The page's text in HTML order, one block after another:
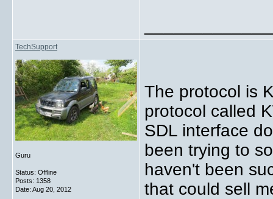
TechSupport
Guru
Status: Offline
Posts: 1358
Date: Aug 20, 2012
The protocol is
protocol called
SDL interface
been trying to
haven't been
that could sell